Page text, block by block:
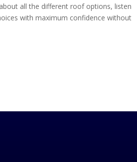
all the different roof options, listen
with maximum confidence without